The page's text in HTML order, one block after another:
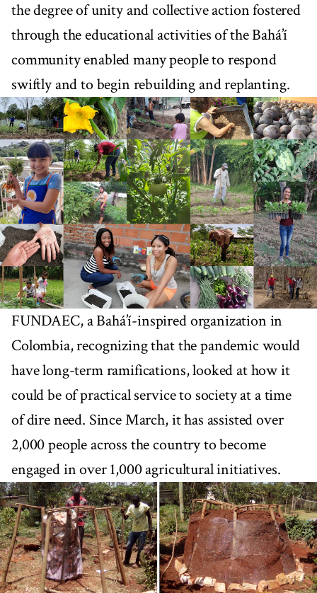
the degree of unity and collective action fostered
through the educational activities of the Bahá’í
community enabled many people to respond
swiftly and to begin rebuilding and replanting.
FUNDAEC, a Bahá’í-inspired organization in
Colombia, recognizing that the pandemic would
have long-term ramifications, looked at how it
could be of practical service to society at a time
of dire need. Since March, it has assisted over
2,000 people across the country to become
engaged in over 1,000 agricultural initiatives.